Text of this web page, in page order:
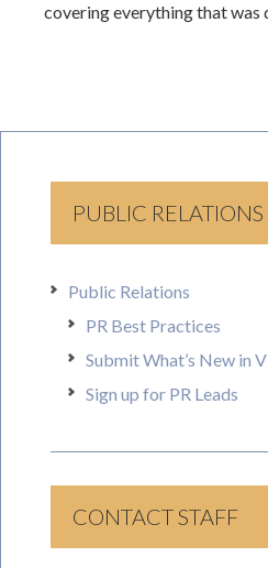
covering everything that was
PUBLIC RELATIONS
Public Relations
PR Best Practices
Submit What’s New in
Sign up for PR Leads
CONTACT STAFF